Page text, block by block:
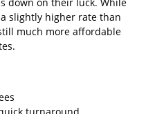
a slightly higher rate than
much more affordable